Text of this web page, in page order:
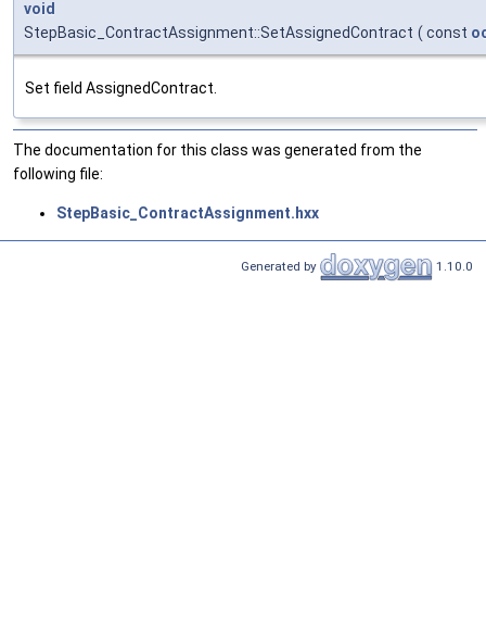
void
StepBasic_ContractAssignment::SetAssignedContract ( const
Set field AssignedContract.
The documentation for this class was generated from the
following file:
StepBasic_ContractAssignment.hxx
Generated by 1.10.0